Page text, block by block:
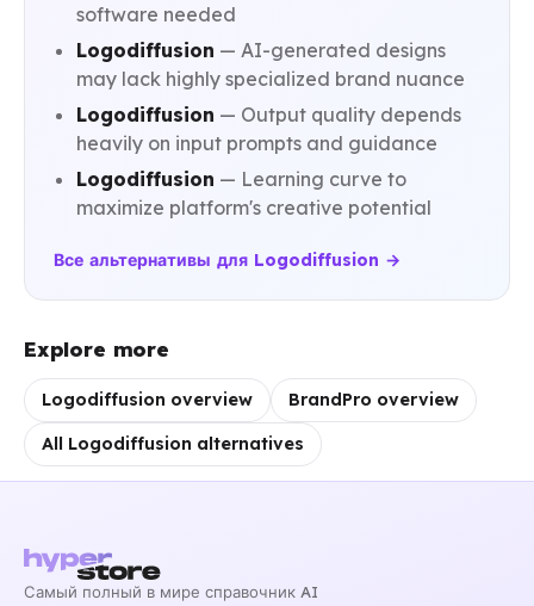
software needed
Logodiffusion — AI-generated designs
may lack highly specialized brand nuance
Logodiffusion — Output quality depends
heavily on input prompts and guidance
Logodiffusion — Learning curve to
maximize platform's creative potential
Все альтернативы для Logodiffusion →
Explore more
Logodiffusion overview BrandPro overview
All Logodiffusion alternatives
Самый полный в мире справочник AI